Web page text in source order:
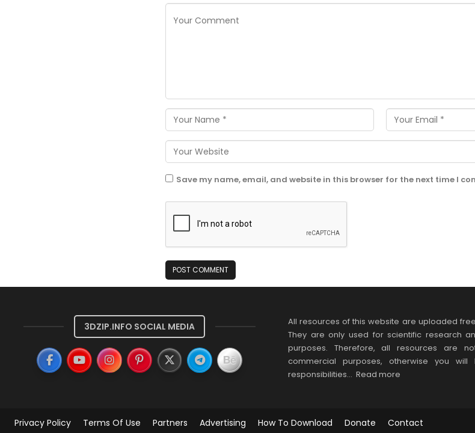
Save my name, email, and website in this browser for the next time I
3DZIP.INFO SOCIAL MEDIA
All resources of this website are uploaded
They are only used for scientific research
purposes. Therefore, all resources are
commercial purposes, otherwise you will
responsibilities… Read more
Privacy Policy Terms Of Use Partners Advertising How To Download Donate Contact